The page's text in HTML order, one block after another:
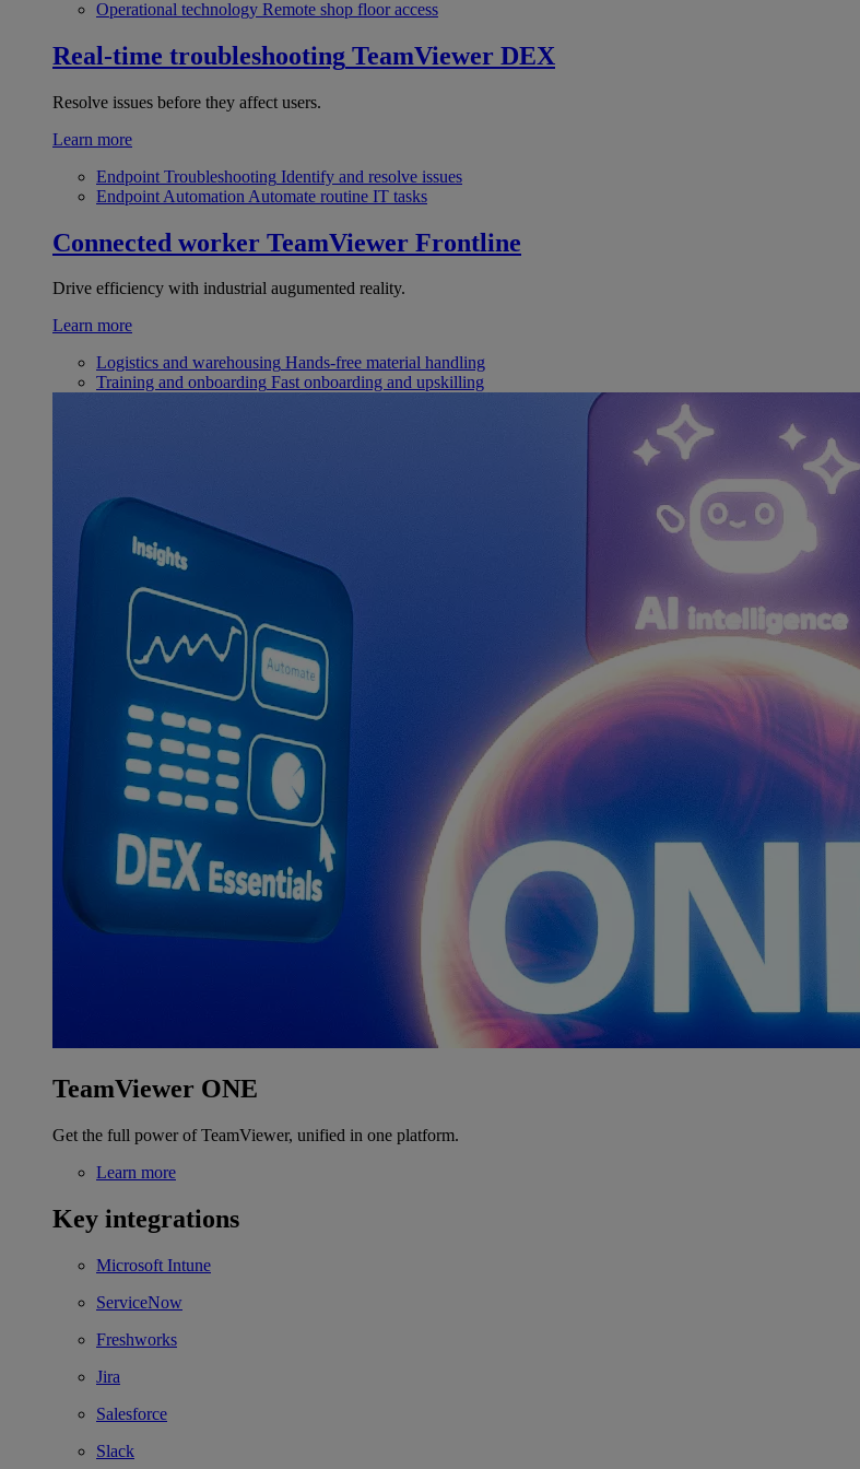
Operational technology Remote shop floor access
Real-time troubleshooting TeamViewer DEX
Resolve issues before they affect users.
Learn more
Endpoint Troubleshooting Identify and resolve issues
Endpoint Automation Automate routine IT tasks
Connected worker TeamViewer Frontline
Drive efficiency with industrial augumented reality.
Learn more
Logistics and warehousing Hands-free material handling
Training and onboarding Fast onboarding and upskilling
TeamViewer ONE
Get the full power of TeamViewer, unified in one platform.
Learn more
Key integrations
Microsoft Intune
ServiceNow
Freshworks
Jira
Salesforce
Slack